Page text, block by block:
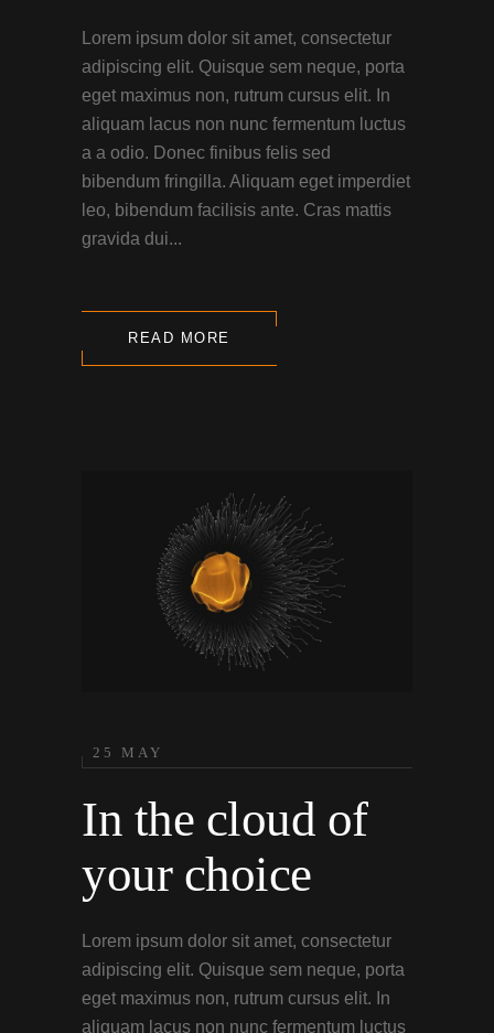
Lorem ipsum dolor sit amet, consectetur
adipiscing elit. Quisque sem neque, porta
eget maximus non, rutrum cursus elit. In
aliquam lacus non nunc fermentum luctus
a a odio. Donec finibus felis sed
bibendum fringilla. Aliquam eget imperdiet
leo, bibendum facilisis ante. Cras mattis
gravida dui...
READ MORE
25 MAY
In the cloud of
your choice
Lorem ipsum dolor sit amet, consectetur
adipiscing elit. Quisque sem neque, porta
eget maximus non, rutrum cursus elit. In
aliquam lacus non nunc fermentum luctus